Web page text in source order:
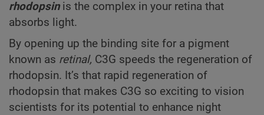
rhodopsinis the complex in your retina that
absorbs light.
By opening up the binding site for a pigment
known as retinal, C3G speeds the regeneration of
rhodopsin. It’s that rapid regeneration of
rhodopsin that makes C3G so exciting to vision
scientists for its potential to enhance night